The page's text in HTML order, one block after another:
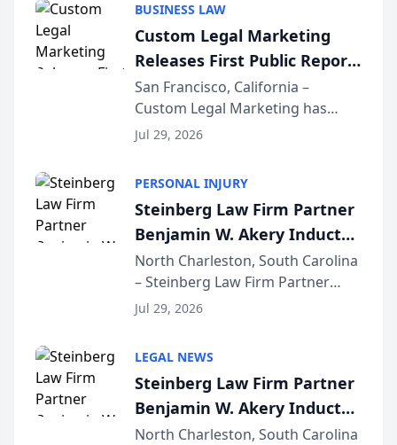
conducted through the
company’s AI marketing platform
for...
BUSINESS LAW
Custom Legal Marketing
Releases First Public Report
on AI Rankings from Its
Sequoia Platform
San Francisco, California –
Custom Legal Marketing has
released its first study exposing
conducted through the
company’s AI marketing platform
for...
Jul 29, 2026
PERSONAL INJURY
Steinberg Law Firm Partner
Benjamin W. Akery Inducted
Into Multi-Million Dollar &
Million Dollar Advocates
Forum
North Charleston, South Carolina
– Steinberg Law Firm Partner
Benjamin W. Akery has been
Dollar Advocates Forum, a
national organization tha...
Jul 29, 2026
LEGAL NEWS
Steinberg Law Firm Partner
Benjamin W. Akery Inducted
Into Multi-Million Dollar &
North Charleston, South Carolina